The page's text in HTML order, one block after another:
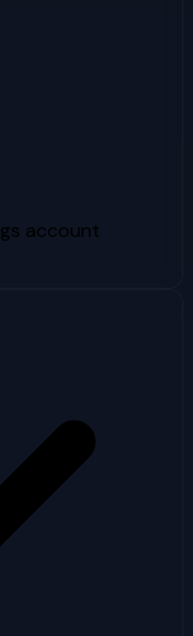
account